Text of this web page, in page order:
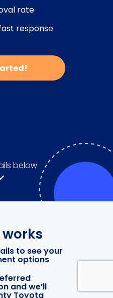
rate
response
below
works
to see your
options
and we’ll
Toyota